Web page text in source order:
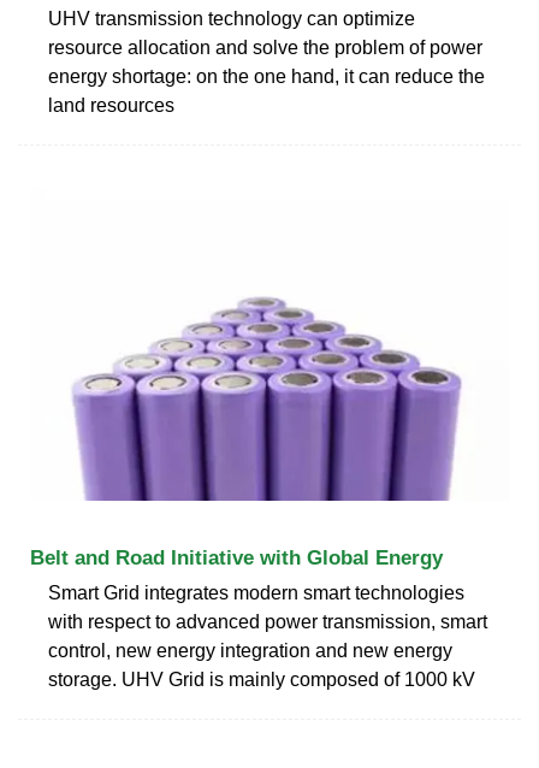
UHV transmission technology can optimize
resource allocation and solve the problem of power
energy shortage: on the one hand, it can reduce the
land resources
Belt and Road Initiative with Global Energy
Smart Grid integrates modern smart technologies
with respect to advanced power transmission, smart
control, new energy integration and new energy
storage. UHV Grid is mainly composed of 1000 kV